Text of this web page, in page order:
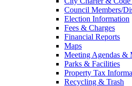
Council Members/
Election Information
Fees & Charges
Financial Reports
Maps
Meeting Agendas &
Parks & Facilities
Property Tax
Recycling & Trash